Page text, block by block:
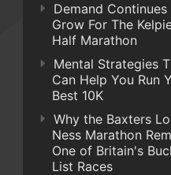
Demand Continues
Grow For The
Half Marathon
Mental Strategies
Can Help You Run
Best 10K
Why the Baxters
Ness Marathon
One of Britain's
List Races